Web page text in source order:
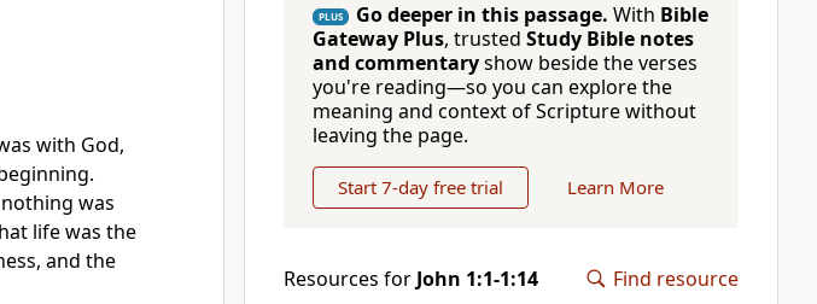
with God,
was
life was the
and the
PLUS Go deeper in this passage. With Bible
Gateway Plus, trusted Study Bible notes
and commentaryshow beside the verses
you're reading—so you can explore the
meaning and context of Scripture without
leaving the page.
Start 7-day free trial Learn More
Resources for John 1:1-1:14 Find resource